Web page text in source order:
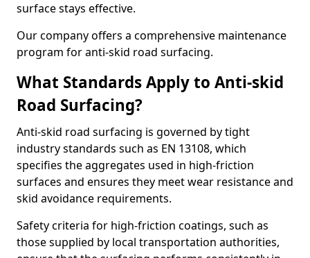
surface stays effective.
Our company offers a comprehensive maintenance
program for anti-skid road surfacing.
What Standards Apply to Anti-skid
Road Surfacing?
Anti-skid road surfacing is governed by tight
industry standards such as EN 13108, which
specifies the aggregates used in high-friction
surfaces and ensures they meet wear resistance and
skid avoidance requirements.
Safety criteria for high-friction coatings, such as
those supplied by local transportation authorities,